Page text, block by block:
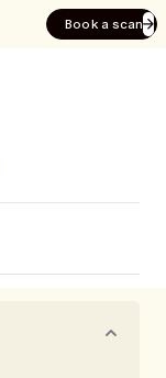
Book a scan